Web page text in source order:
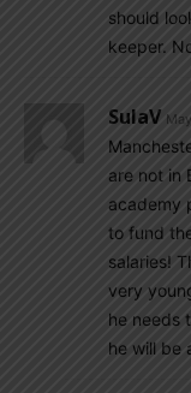
should
keeper.
SulaV
are not in
academy
to fund
salaries!
very
he needs
he will be